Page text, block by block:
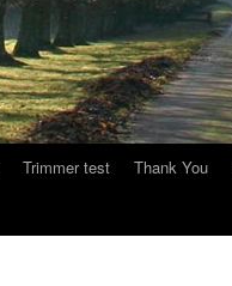
Trimmer test Thank You